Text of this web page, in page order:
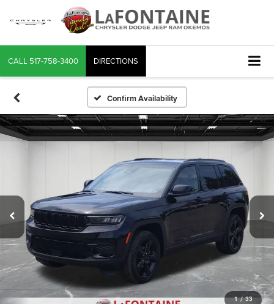
CALL 517-758-3400 DIRECTIONS
Confirm Availability
1 / 33